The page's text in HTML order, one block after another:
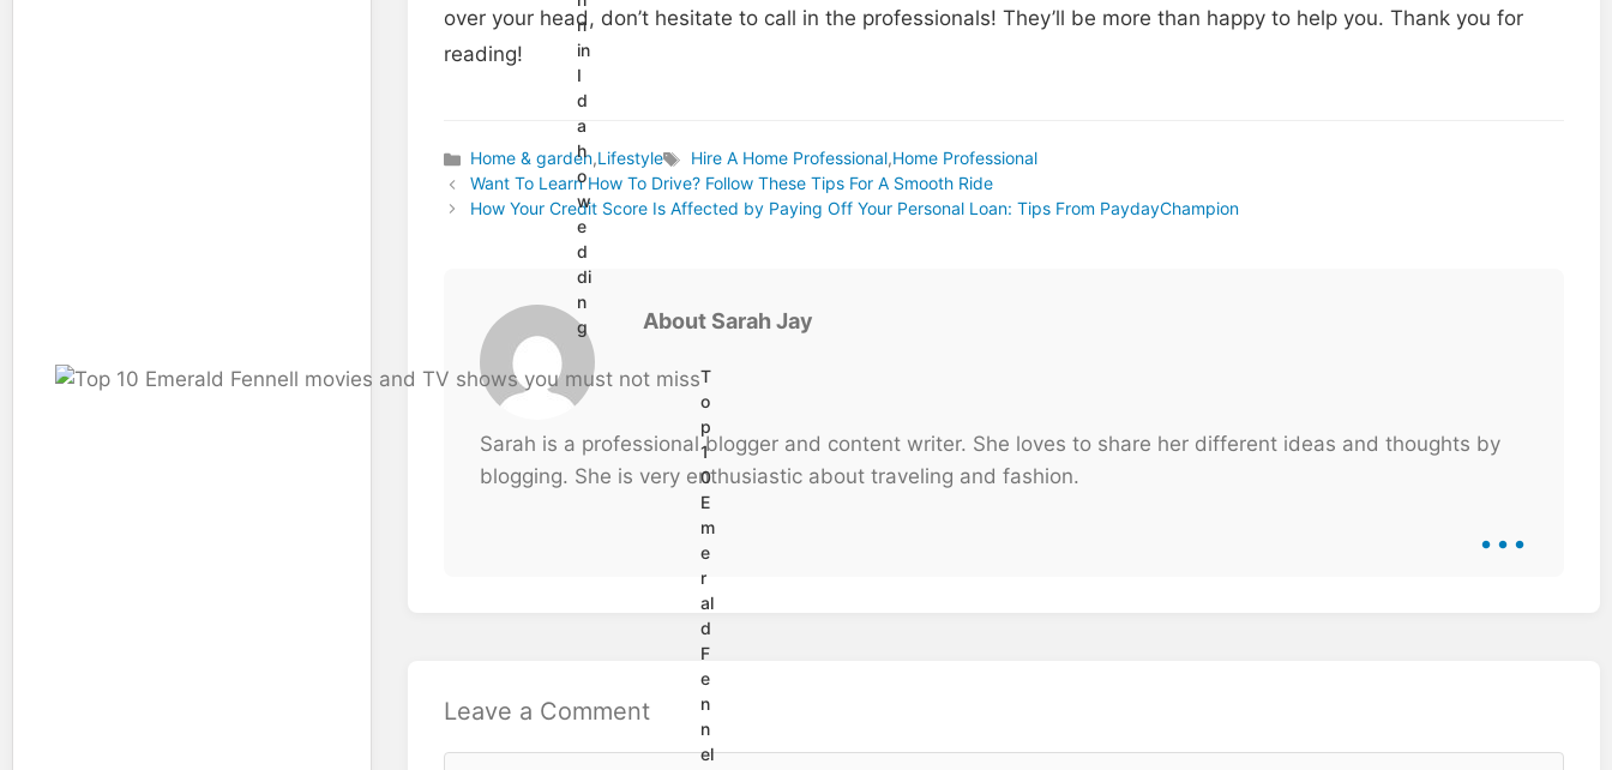
over your head, don’t hesitate to call in the professionals! They’ll be more than happy to help you. Thank you for
reading!
Categories
Home & garden,Lifestyle
Tags
Hire A Home Professional,Home Professional
Want To Learn How To Drive? Follow These Tips For A Smooth Ride
How Your Credit Score Is Affected by Paying Off Your Personal Loan: Tips From PaydayChampion
About Sarah Jay
Sarah is a professional blogger and content writer. She loves to share her different ideas and thoughts by
blogging. She is very enthusiastic about traveling and fashion.
...
Leave a Comment
n
in
I
d
a
h
o
w
e
d
di
n
g
T
o
p
1
0
E
m
e
r
al
d
F
e
n
n
el